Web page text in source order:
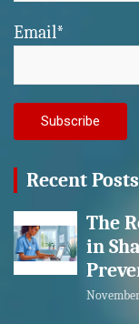
Email*
Recent Posts
The
in